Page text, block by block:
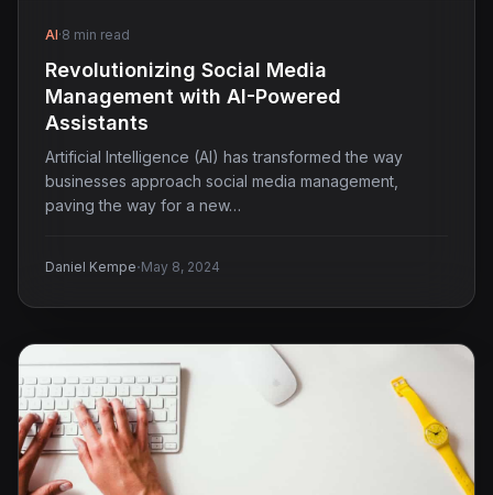
AI·8 min read
Revolutionizing Social Media
Management with AI-Powered
Assistants
Artificial Intelligence (AI) has transformed the way
businesses approach social media management,
paving the way for a new…
Daniel Kempe·May 8, 2024